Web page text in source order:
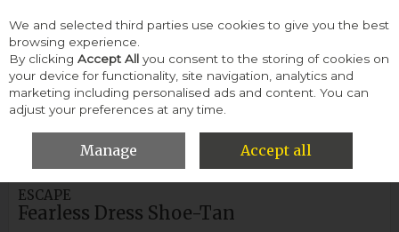
Skip to content
Menu Account Search Cart
HOME MEN FORMAL SHOES
ESCAPE FEARLESS DRESS SHOE-
ESCAPE
Fearless Dress Shoe-Tan
We and selected third parties use cookies to give you the best
browsing experience.
By clicking Accept All you consent to the storing of cookies on
your device for functionality, site navigation, analytics and
marketing including personalised ads and content. You can
adjust your preferences at any time.
Manage Accept all